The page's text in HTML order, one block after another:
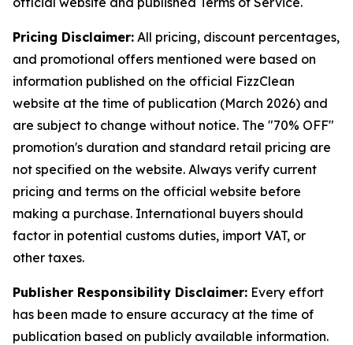
Pricing Disclaimer: All pricing, discount percentages,
and promotional offers mentioned were based on
information published on the official FizzClean
website at the time of publication (March 2026) and
are subject to change without notice. The "70% OFF"
promotion's duration and standard retail pricing are
not specified on the website. Always verify current
pricing and terms on the official website before
making a purchase. International buyers should
factor in potential customs duties, import VAT, or
other taxes.
Publisher Responsibility Disclaimer: Every effort
has been made to ensure accuracy at the time of
publication based on publicly available information.